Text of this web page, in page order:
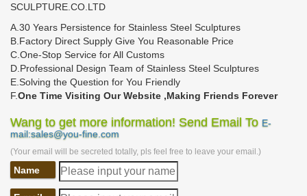
SCULPTURE.CO.LTD
A.30 Years Persistence for Stainless Steel Sculptures
B.Factory Direct Supply Give You Reasonable Price
C.One-Stop Service for All Customs
D.Professional Design Team of Stainless Steel Sculptures
E.Solving the Question for You Friendly
F.One Time Visiting Our Website ,Making Friends Forever
Wang to get more information! Send Email To E-
mail:sales@you-fine.com
(Your email will be secreted totally, pls feel free to leave your email.)
Name